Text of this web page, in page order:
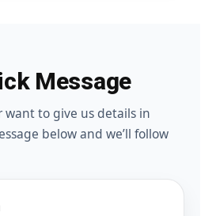
Message
want to give us details in
below and we’ll follow